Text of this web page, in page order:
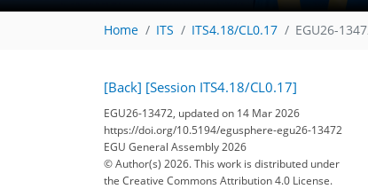
Home ITS ITS4.18/CL0.17 EGU26-
[Back] [Session ITS4.18/CL0.17]
EGU26-13472, updated on 14 Mar 2026
https://doi.org/10.5194/egusphere-egu26-13472
EGU General Assembly 2026
© Author(s) 2026. This work is distributed under
the Creative Commons Attribution 4.0 License.